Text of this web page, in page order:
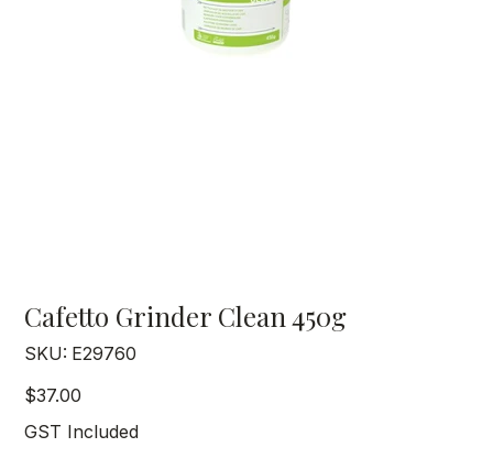
Cafetto Grinder Clean 450g
SKU: SKU
E29760
E29760
Price
$37.00
GST Included